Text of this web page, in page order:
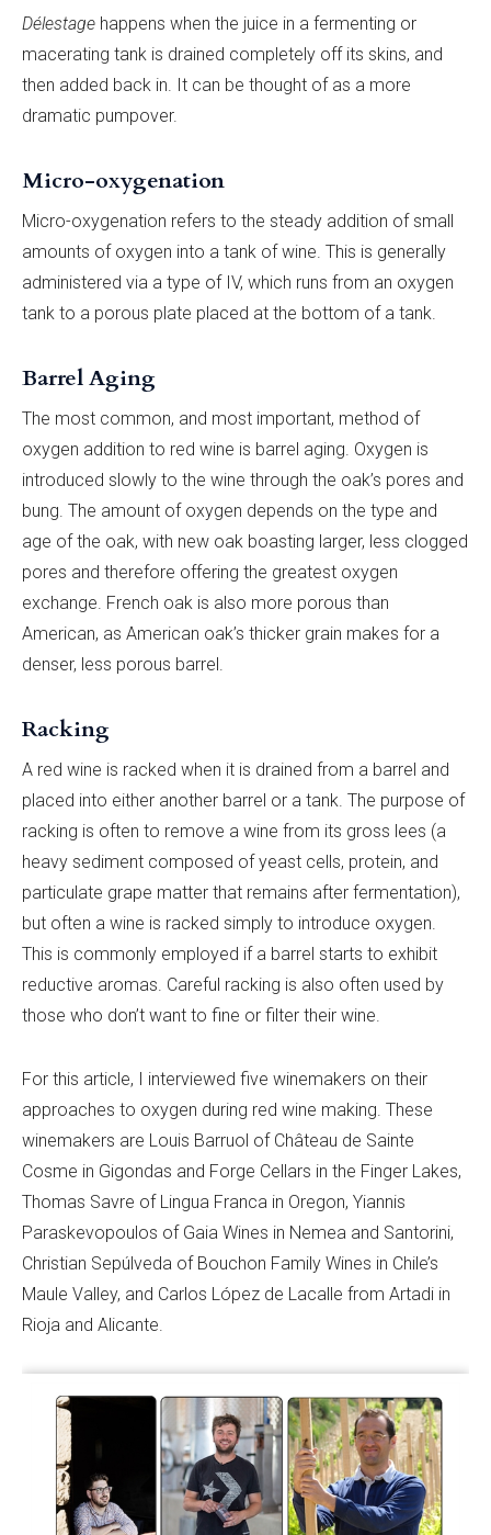
Délestage happens when the juice in a fermenting or
macerating tank is drained completely off its skins, and
then added back in. It can be thought of as a more
dramatic pumpover.
Micro-oxygenation
Micro-oxygenation refers to the steady addition of small
amounts of oxygen into a tank of wine. This is generally
administered via a type of IV, which runs from an oxygen
tank to a porous plate placed at the bottom of a tank.
Barrel Aging
The most common, and most important, method of
oxygen addition to red wine is barrel aging. Oxygen is
introduced slowly to the wine through the oak’s pores and
bung. The amount of oxygen depends on the type and
age of the oak, with new oak boasting larger, less clogged
pores and therefore offering the greatest oxygen
exchange. French oak is also more porous than
American, as American oak’s thicker grain makes for a
denser, less porous barrel.
Racking
A red wine is racked when it is drained from a barrel and
placed into either another barrel or a tank. The purpose of
racking is often to remove a wine from its gross lees (a
heavy sediment composed of yeast cells, protein, and
particulate grape matter that remains after fermentation),
but often a wine is racked simply to introduce oxygen.
This is commonly employed if a barrel starts to exhibit
reductive aromas. Careful racking is also often used by
those who don’t want to fine or filter their wine.
For this article, I interviewed five winemakers on their
approaches to oxygen during red wine making. These
winemakers are Louis Barruol of Château de Sainte
Cosme in Gigondas and Forge Cellars in the Finger Lakes,
Thomas Savre of Lingua Franca in Oregon, Yiannis
Paraskevopoulos of Gaia Wines in Nemea and Santorini,
Christian Sepúlveda of Bouchon Family Wines in Chile’s
Maule Valley, and Carlos López de Lacalle from Artadi in
Rioja and Alicante.